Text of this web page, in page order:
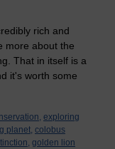
rich and
more about the
That in itself is a
it's worth some
exploring
planet, colobus
golden lion